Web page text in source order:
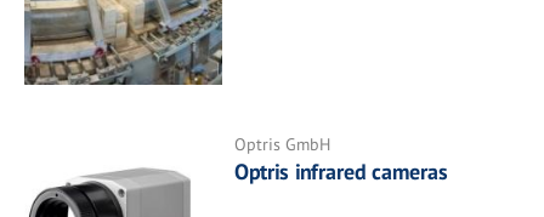
Optris GmbH
Optris infrared cameras